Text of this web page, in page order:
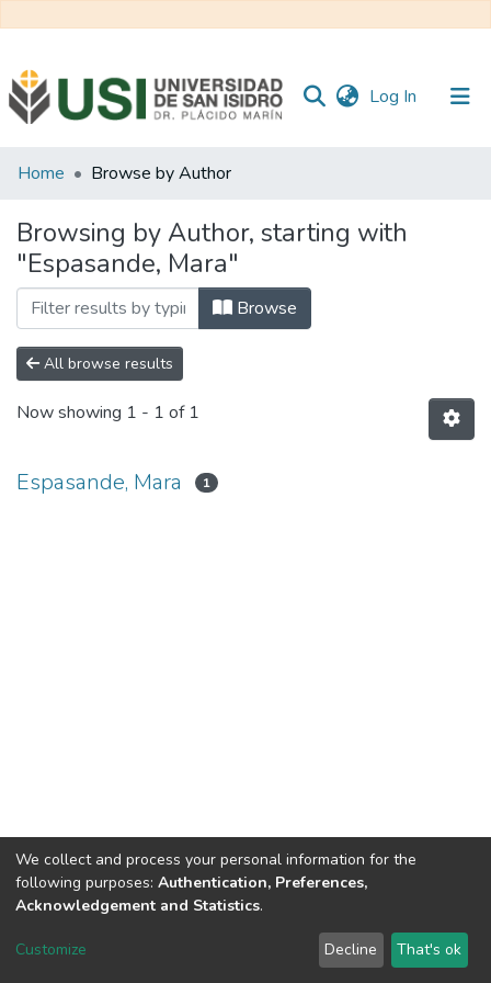
Log In (current)
Communities
Collections
All of RI USI
Home Browse by Author
Browsing by Author, starting with
"Espasande, Mara"
Browse
All browse results
Now showing 1 - 1 of 1
Espasande, Mara 1
Send Feedback
We collect and process your personal information for the
following purposes: Authentication, Preferences,
Acknowledgement and Statistics.
Customize Decline That's ok